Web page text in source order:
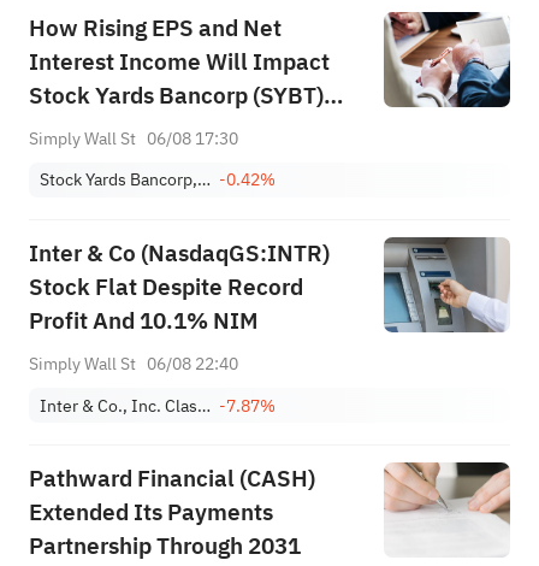
How Rising EPS and Net
Interest Income Will Impact
Stock Yards Bancorp (SYBT)
Investors
Simply Wall St 06/08 17:30
Stock Yards Bancorp, Inc. -0.42%
Inter & Co (NasdaqGS:INTR)
Stock Flat Despite Record
Profit And 10.1% NIM
Simply Wall St 06/08 22:40
Inter & Co., Inc. Class A -7.87%
Pathward Financial (CASH)
Extended Its Payments
Partnership Through 2031